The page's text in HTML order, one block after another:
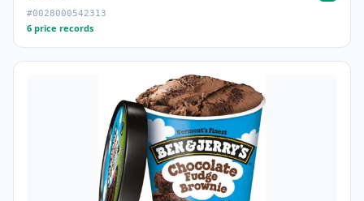
#0028000542313
6 price records